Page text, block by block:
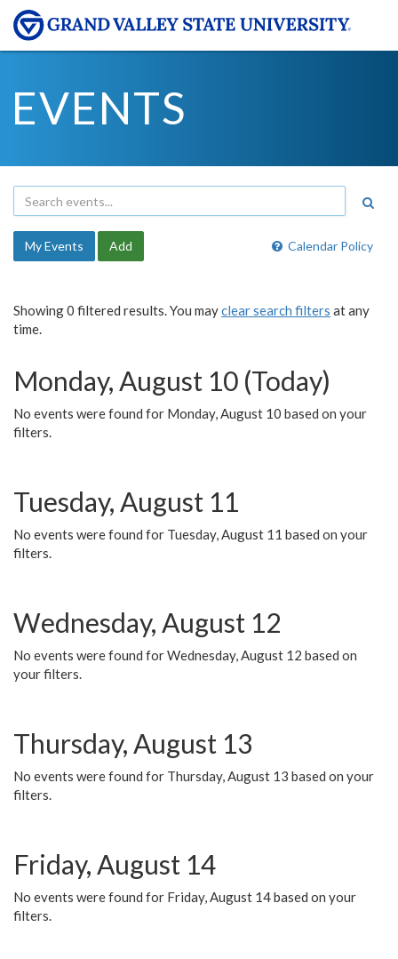
EVENTS
Calendar Policy
My Events Add
Showing 0 filtered results. You mayclear search filters at any
time.
Monday, August 10 (Today)
No events were found for Monday, August 10 based on your
filters.
Tuesday, August 11
No events were found for Tuesday, August 11 based on your
filters.
Wednesday, August 12
No events were found for Wednesday, August 12 based on
your filters.
Thursday, August 13
No events were found for Thursday, August 13 based on your
filters.
Friday, August 14
No events were found for Friday, August 14 based on your
filters.